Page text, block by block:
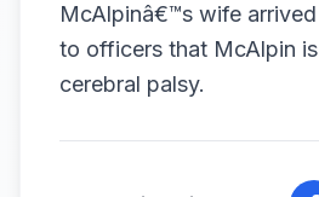
McAlpinâ€™s wife
to officers that McAlpin
cerebral palsy.